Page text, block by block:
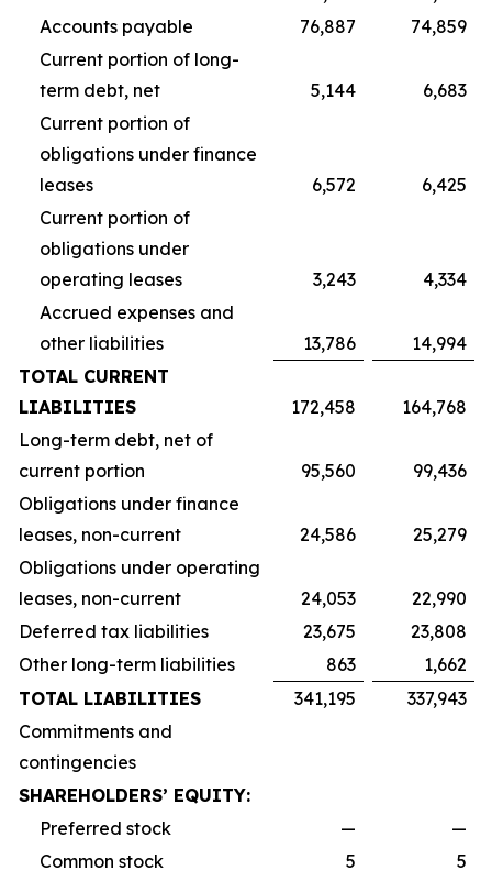
Accounts payable
76,887
74,859
Current portion of long-
term debt, net
5,144
6,683
Current portion of
obligations under finance
leases
6,572
6,425
Current portion of
obligations under
operating leases
3,243
4,334
Accrued expenses and
other liabilities
13,786
14,994
TOTAL CURRENT
LIABILITIES
172,458
164,768
Long-term debt, net of
current portion
95,560
99,436
Obligations under finance
leases, non-current
24,586
25,279
Obligations under operating
leases, non-current
24,053
22,990
Deferred tax liabilities
23,675
23,808
Other long-term liabilities
863
1,662
TOTAL LIABILITIES
341,195
337,943
Commitments and
contingencies
SHAREHOLDERS’ EQUITY:
Preferred stock
—
—
Common stock
5
5